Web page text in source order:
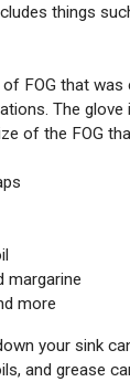
things
FOG that
The
of the FOG
margarine
more
your sink
and grease